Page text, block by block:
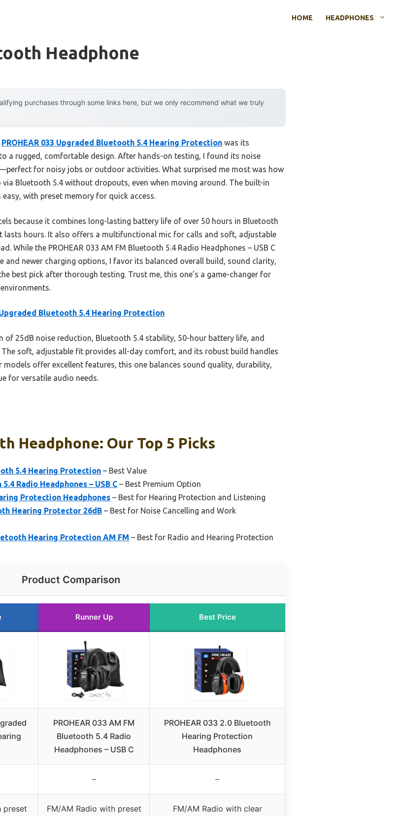
HOME HEADPHONES
Headphone
purchases through some links here, but we only recommend what we truly
PROHEAR 033 Upgraded Bluetooth 5.4 Hearing Protection was its
a rugged, comfortable design. After hands-on testing, I found its noise
for noisy jobs or outdoor activities. What surprised me most was how
Bluetooth 5.4 without dropouts, even when moving around. The built-in
with preset memory for quick access.
because it combines long-lasting battery life of over 50 hours in Bluetooth
lasts hours. It also offers a multifunctional mic for calls and soft, adjustable
While the PROHEAR 033 AM FM Bluetooth 5.4 Radio Headphones – USB C
and newer charging options, I favor its balanced overall build, sound clarity,
best pick after thorough testing. Trust me, this one’s a game-changer for
Upgraded Bluetooth 5.4 Hearing Protection
of 25dB noise reduction, Bluetooth 5.4 stability, 50-hour battery life, and
soft, adjustable fit provides all-day comfort, and its robust build handles
models offer excellent features, this one balances sound quality, durability,
for versatile audio needs.
Headphone: Our Top 5 Picks
5.4 Hearing Protection – Best Value
Radio Headphones – USB C – Best Premium Option
Protection Headphones – Best for Hearing Protection and Listening
Hearing Protector 26dB – Best for Noise Cancelling and Work
Hearing Protection AM FM – Best for Radio and Hearing Protection
Product Comparison
Runner Up Best Price
PROHEAR 033 AM FM
Bluetooth 5.4 Radio
Headphones – USB C
PROHEAR 033 2.0 Bluetooth
Hearing Protection
Headphones
– –
preset
FM/AM Radio with preset
FM/AM Radio with clear